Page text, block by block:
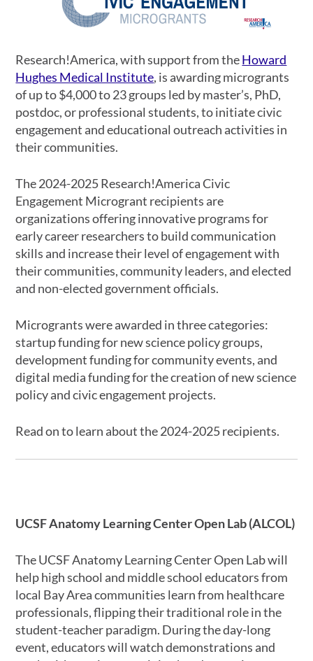
Research!America, with support from theHoward
Hughes Medical Institute, is awarding microgrants
of up to $4,000 to 23 groups led by master’s, PhD,
postdoc, or professional students, to initiate civic
engagement and educational outreach activities in
their communities.
The 2024-2025 Research!America Civic
Engagement Microgrant recipients are
organizations offering innovative programs for
early career researchers to build communication
skills and increase their level of engagement with
their communities, community leaders, and elected
and non-elected government officials.
Microgrants were awarded in three categories:
startup funding for new science policy groups,
development funding for community events, and
digital media funding for the creation of new science
policy and civic engagement projects.
Read on to learn about the 2024-2025 recipients.
UCSF Anatomy Learning Center Open Lab (ALCOL)
The UCSF Anatomy Learning Center Open Lab will
help high school and middle school educators from
local Bay Area communities learn from healthcare
professionals, flipping their traditional role in the
student-teacher paradigm. During the day-long
event, educators will watch demonstrations and